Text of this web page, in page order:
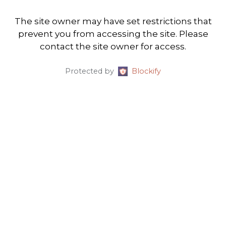
The site owner may have set restrictions that
prevent you from accessing the site. Please
contact the site owner for access.
Protected by Blockify